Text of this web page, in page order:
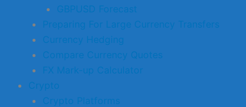
GBPUSD Forecast
Preparing For Large Currency Transfers
Currency Hedging
Compare Currency Quotes
FX Mark-up Calculator
Crypto
Crypto Platforms